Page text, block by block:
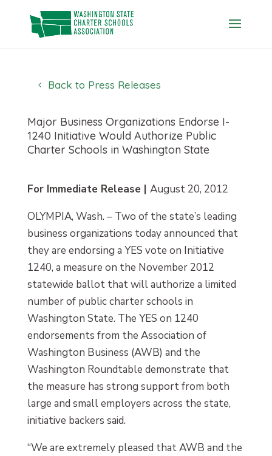
content
Back to Press Releases
Major Business Organizations Endorse I-
1240 Initiative Would Authorize Public
Charter Schools in Washington State
For Immediate Release | August 20, 2012
OLYMPIA, Wash. – Two of the state’s leading
business organizations today announced that
they are endorsing a YES vote on Initiative
1240, a measure on the November 2012
statewide ballot that will authorize a limited
number of public charter schools in
Washington State. The YES on 1240
endorsements from the Association of
Washington Business (AWB) and the
Washington Roundtable demonstrate that
the measure has strong support from both
large and small employers across the state,
initiative backers said.
“We are extremely pleased that AWB and the